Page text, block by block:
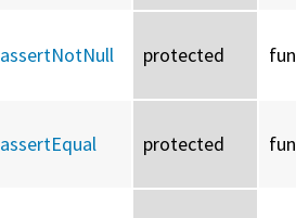
assertNotNull protected
assertEqual protected